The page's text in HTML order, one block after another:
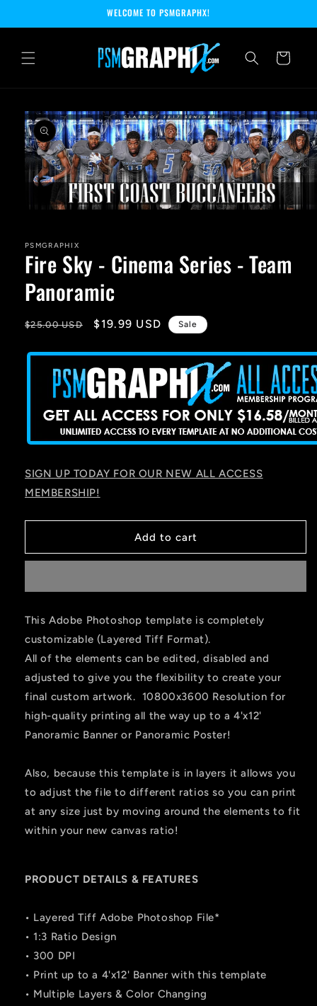
WELCOME TO PSMGRAPHX!
Cart
Skip to
product
information
in
modal
PSMGRAPHIX
Fire Sky - Cinema Series - Team
Panoramic
Regular
$25.00 USD
Sale
$19.99 USD Sale
SIGN UP TODAY FOR OUR NEW ALL ACCESS
MEMBERSHIP!
Add to cart
This Adobe Photoshop template is completely
customizable (Layered Tiff Format).
All of the elements can be edited, disabled and
adjusted to give you the flexibility to create your
final custom artwork. 10800x3600 Resolution for
high-quality printing all the way up to a 4'x12'
Panoramic Banner or Panoramic Poster!
Also, because this template is in layers it allows you
to adjust the file to different ratios so you can print
at any size just by moving around the elements to fit
within your new canvas ratio!
PRODUCT DETAILS & FEATURES
• Layered Tiff Adobe Photoshop File*
• 1:3 Ratio Design
• 300 DPI
• Print up to a 4'x12' Banner with this template
• Multiple Layers & Color Changing